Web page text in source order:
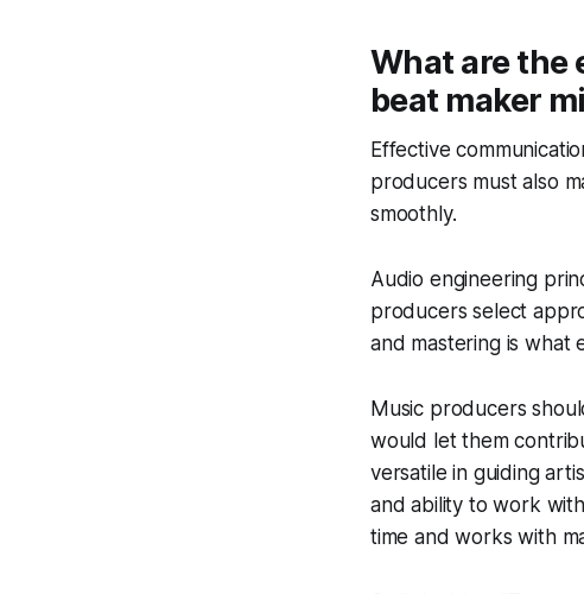
What are the
beat maker
Effective
producers must also
smoothly.
Audio engineering
producers select
and mastering is what
Music producers
would let them
versatile in guiding
and ability to work
time and works with